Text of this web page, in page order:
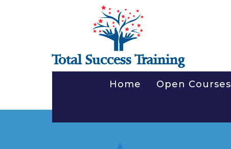
Total Success Training
Home Open Courses